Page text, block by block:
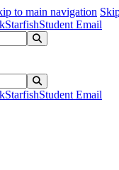
to main navigation
StarfishStudent Email
StarfishStudent Email